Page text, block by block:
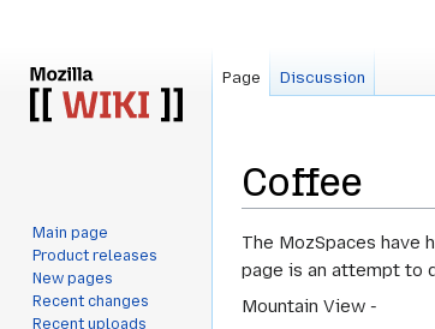
Coffee
Jump
to
navigation
Jump
to
search
The MozSpaces have
page is an attempt to
Mountain View -
Page Discussion
Main page
Product releases
New pages
Recent changes
Recent uploads